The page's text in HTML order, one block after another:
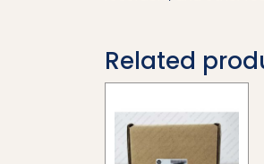
Related